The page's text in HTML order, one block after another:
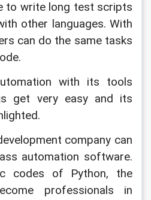
to write long test scripts
other languages. With
can do the same tasks
with its tools
get very easy and its
company can
automation software.
codes of Python, the
professionals in